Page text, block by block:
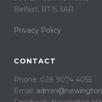
Belfast, BT15 3AR. ​
Privacy Policy
CONTACT
Phone: 028 9074 4055
Email: